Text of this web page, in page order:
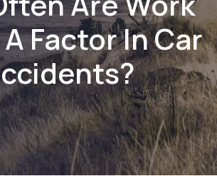
Factor In Car